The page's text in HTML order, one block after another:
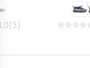
(3)